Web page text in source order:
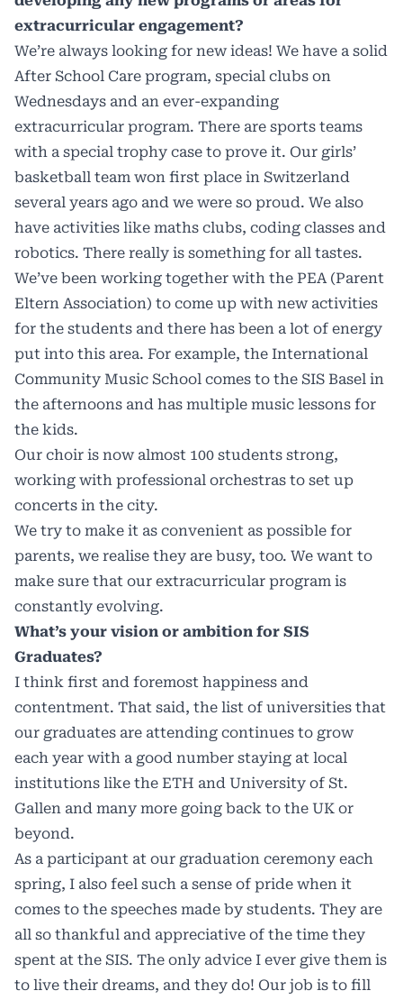
extracurricular engagement?
We’re always looking for new ideas! We have a solid
After School Care program, special clubs on
Wednesdays and an ever-expanding
extracurricular program. There are sports teams
with a special trophy case to prove it. Our girls’
basketball team won first place in Switzerland
several years ago and we were so proud. We also
have activities like maths clubs, coding classes and
robotics. There really is something for all tastes.
We’ve been working together with the PEA (Parent
Eltern Association) to come up with new activities
for the students and there has been a lot of energy
put into this area. For example, the International
Community Music School comes to the SIS Basel in
the afternoons and has multiple music lessons for
the kids.
Our choir is now almost 100 students strong,
working with professional orchestras to set up
concerts in the city.
We try to make it as convenient as possible for
parents, we realise they are busy, too. We want to
make sure that our extracurricular program is
constantly evolving.
What’s your vision or ambition for SIS
Graduates?
I think first and foremost happiness and
contentment. That said, the list of universities that
our graduates are attending continues to grow
each year with a good number staying at local
institutions like the ETH and University of St.
Gallen and many more going back to the UK or
beyond.
As a participant at our graduation ceremony each
spring, I also feel such a sense of pride when it
comes to the speeches made by students. They are
all so thankful and appreciative of the time they
spent at the SIS. The only advice I ever give them is
to live their dreams, and they do! Our job is to fill